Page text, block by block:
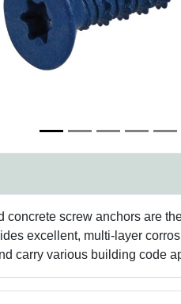
concrete screw anchors are
excellent, multi-layer
carry various building code